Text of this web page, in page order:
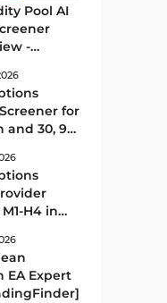
172
27
Pool AI
-
Free
for
and 30, 90
H4 in
-
EA Expert